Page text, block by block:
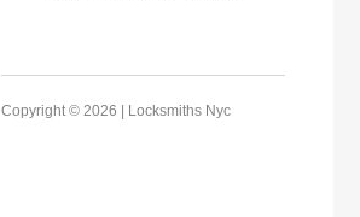
Copyright © 2026 | Locksmiths Nyc